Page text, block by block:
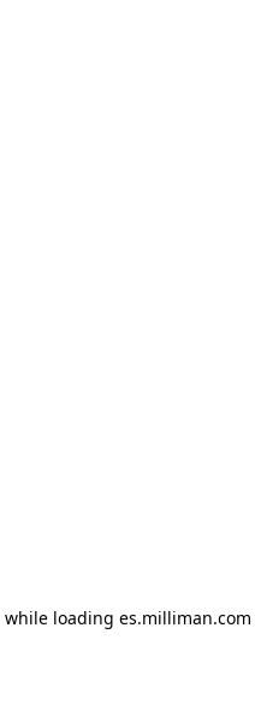
while loading es.milliman.com